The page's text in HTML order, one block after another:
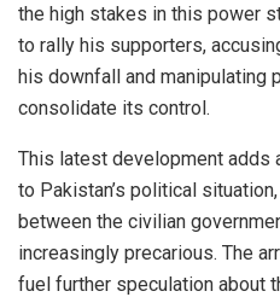
the high stakes in this power
to rally his supporters,
his downfall and manipulating
consolidate its control.
This latest development adds
to Pakistan’s political
between the civilian
increasingly precarious. The
fuel further speculation about